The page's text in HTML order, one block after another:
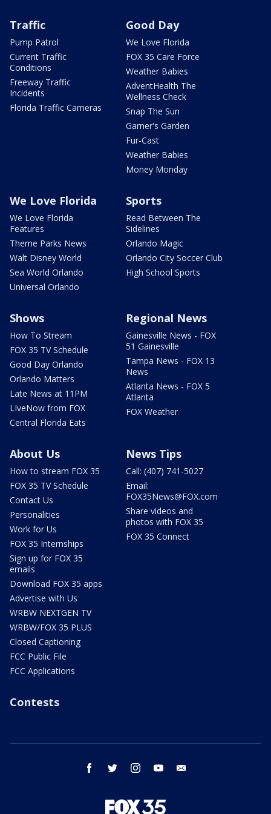
Traffic
Pump Patrol
Current Traffic
Conditions
Freeway Traffic
Incidents
Florida Traffic Cameras
Good Day
We Love Florida
FOX 35 Care Force
Weather Babies
AdventHealth The
Wellness Check
Snap The Sun
Garner's Garden
Fur-Cast
Weather Babies
Money Monday
We Love Florida
We Love Florida
Features
Theme Parks News
Walt Disney World
Sea World Orlando
Universal Orlando
Sports
Read Between The
Sidelines
Orlando Magic
Orlando City Soccer Club
High School Sports
Shows
How To Stream
FOX 35 TV Schedule
Good Day Orlando
Orlando Matters
Late News at 11PM
LIveNow from FOX
Central Florida Eats
Regional News
Gainesville News - FOX
51 Gainesville
Tampa News - FOX 13
News
Atlanta News - FOX 5
Atlanta
FOX Weather
About Us
How to stream FOX 35
FOX 35 TV Schedule
Contact Us
Personalities
Work for Us
FOX 35 Internships
Sign up for FOX 35
emails
Download FOX 35 apps
Advertise with Us
WRBW NEXTGEN TV
WRBW/FOX 35 PLUS
Closed Captioning
FCC Public File
FCC Applications
News Tips
Call: (407) 741-5027
Email:
FOX35News@FOX.com
Share videos and
photos with FOX 35
FOX 35 Connect
Contests
facebook twitter instagram youtube